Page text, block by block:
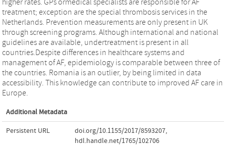
higher rates. GPs ormedical specialists are responsible for AF
treatment; exception are the special thrombosis services in the
Netherlands. Prevention measurements are only present in UK
through screening programs. Although international and national
guidelines are available, undertreatment is present in all
countries.Despite differences in healthcare systems and
management of AF, epidemiology is comparable between three of
the countries. Romania is an outlier, by being limited in data
accessibility. This knowledge can contribute to improved AF care in
Europe.
Additional Metadata
Persistent URL doi.org/10.1155/2017/8593207,
hdl.handle.net/1765/102706